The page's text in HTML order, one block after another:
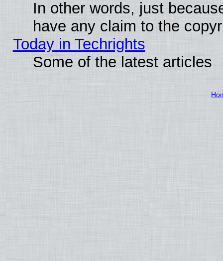
In other words, just
have any claim to the
Today in Techrights
Some of the latest articles